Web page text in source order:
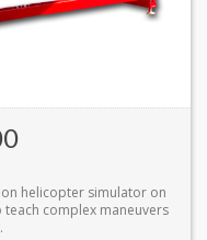
helicopter simulator on
complex maneuvers